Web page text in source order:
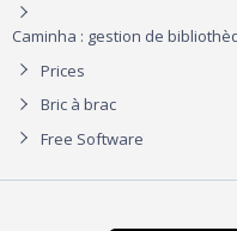
Caminha : gestion de
Prices
Bric à brac
Free Software